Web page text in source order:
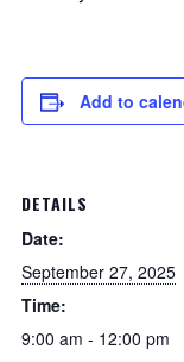
Add to
DETAILS
Date:
September 27, 2025
Time:
9:00 am - 12:00 pm